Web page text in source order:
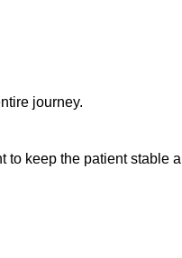
journey.
keep the patient stable